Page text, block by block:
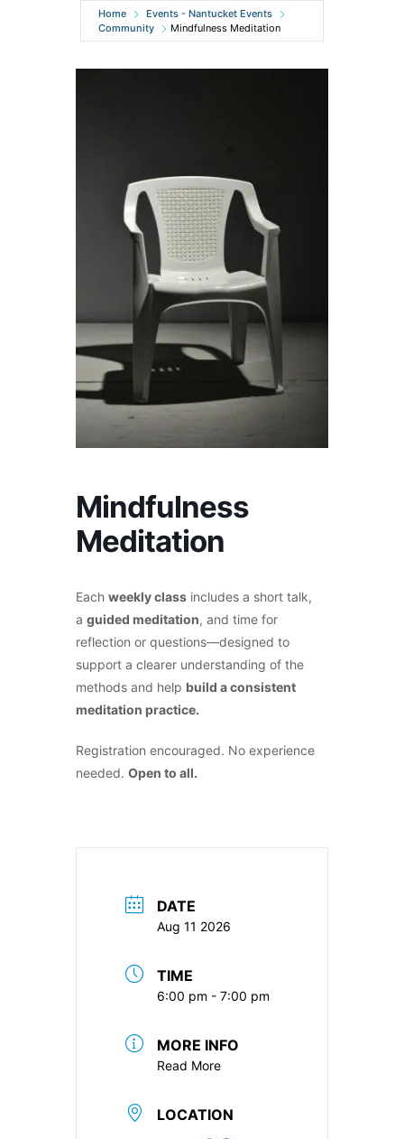
Home
Events - Nantucket Events
Community
Mindfulness Meditation
Mindfulness
Meditation
Each weekly class includes a short talk,
a guided meditation, and time for
reflection or questions—designed to
support a clearer understanding of the
methods and help build a consistent
meditation practice.
Registration encouraged. No experience
needed. Open to all.
DATE
Aug 11 2026
TIME
6:00 pm - 7:00 pm
MORE INFO
Read More
LOCATION